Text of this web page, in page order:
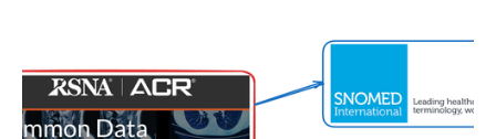
manuscript: -Overview of the CDE as a